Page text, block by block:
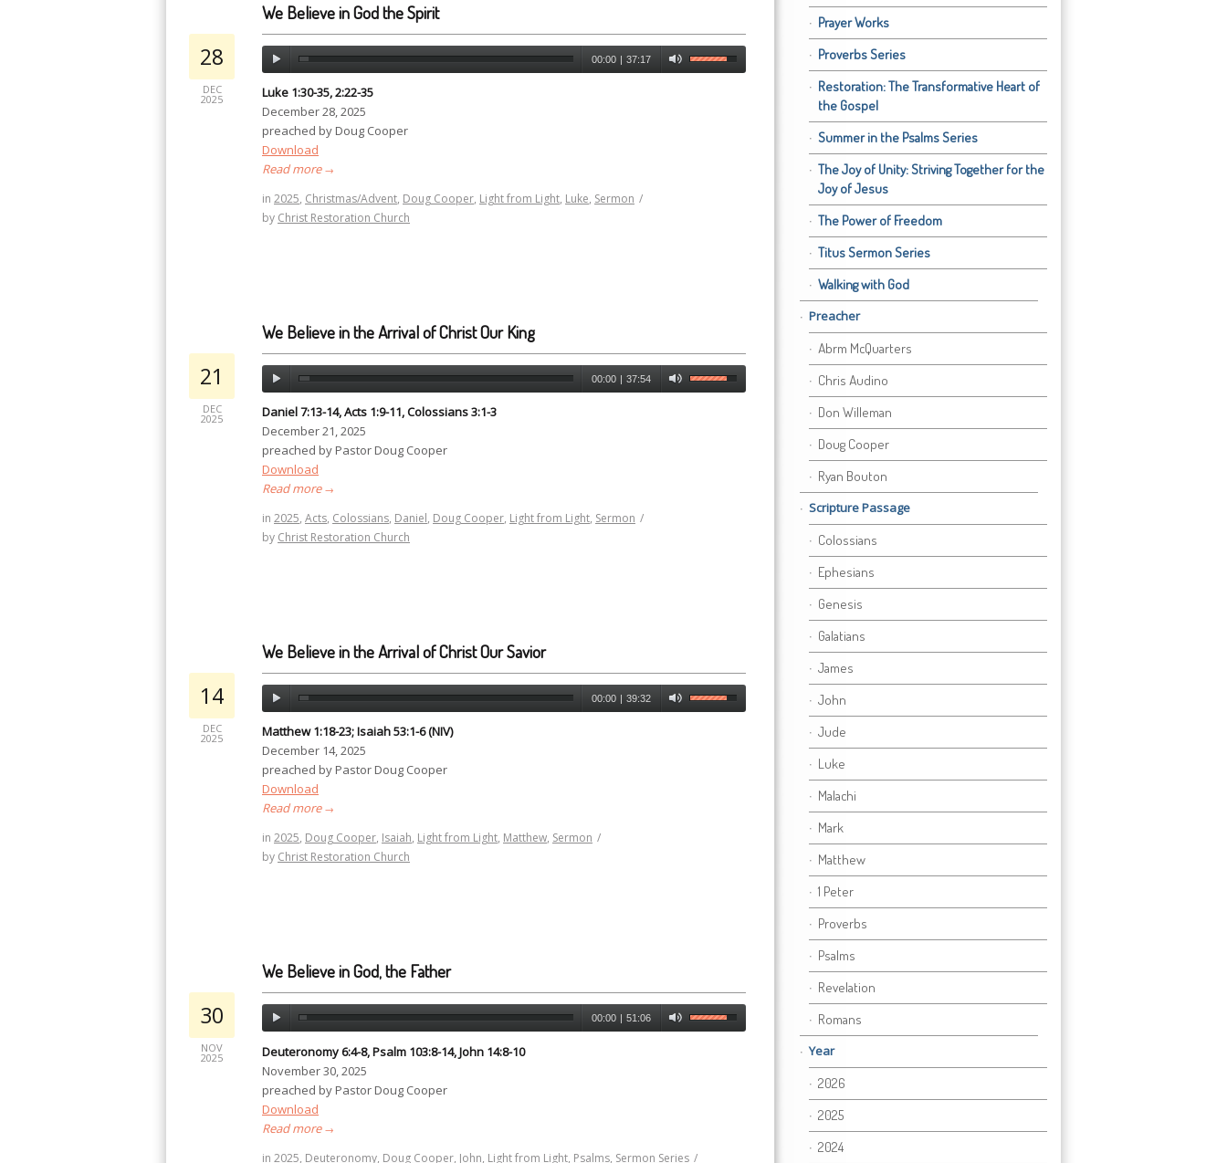
We Believe in God the Spirit
28
DEC
2025
00:00 | 37:17
Luke 1:30-35, 2:22-35
December 28, 2025
preached by Doug Cooper
Download
Read more→
in 2025, Christmas/Advent, Doug Cooper, Light from Light, Luke, Sermon /
by Christ Restoration Church
We Believe in the Arrival of Christ Our King
21
DEC
2025
00:00 37:54
Daniel 7:13-14, Acts 1:9-11, Colossians 3:1-3
December 21, 2025
preached by Pastor Doug Cooper
Download
Read more→
in 2025, Acts, Colossians, Daniel, Doug Cooper, Light from Light, Sermon /
by Christ Restoration Church
We Believe in the Arrival of Christ Our Savior
14
DEC
2025
00:00 39:32
Matthew 1:18-23; Isaiah 53:1-6 (NIV)
December 14, 2025
preached by Pastor Doug Cooper
Download
Read more→
in 2025, Doug Cooper, Isaiah, Light from Light, Matthew, Sermon /
by Christ Restoration Church
We Believe in God, the Father
30
NOV
2025
00:00 51:06
Deuteronomy 6:4-8, Psalm 103:8-14, John 14:8-10
November 30, 2025
preached by Pastor Doug Cooper
Download
Read more→
in 2025, Deuteronomy, Doug Cooper, John, Light from Light, Psalms, Sermon Series /
Prayer Works
Proverbs Series
Restoration: The Transformative Heart of
the Gospel
Summer in the Psalms Series
The Joy of Unity: Striving Together for the
Joy of Jesus
The Power of Freedom
Titus Sermon Series
Walking with God
Preacher
Abrm McQuarters
Chris Audino
Don Willeman
Doug Cooper
Ryan Bouton
Scripture Passage
Colossians
Ephesians
Genesis
Galatians
James
John
Jude
Luke
Malachi
Mark
Matthew
1 Peter
Proverbs
Psalms
Revelation
Romans
Year
2026
2025
2024